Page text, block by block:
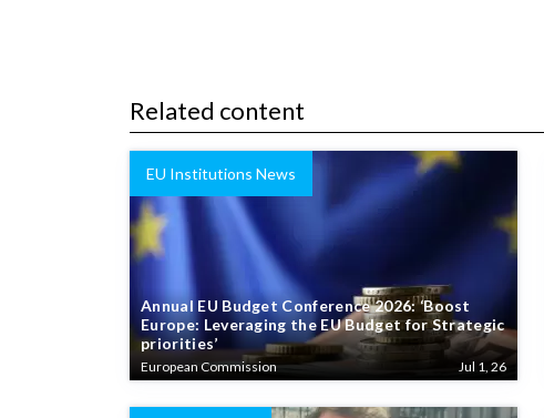
Related content
EU Institutions News
Annual EU Budget Conference 2026: ‘Boost
Europe: Leveraging the EU Budget for Strategic
priorities’
European Commission Jul 1, 26